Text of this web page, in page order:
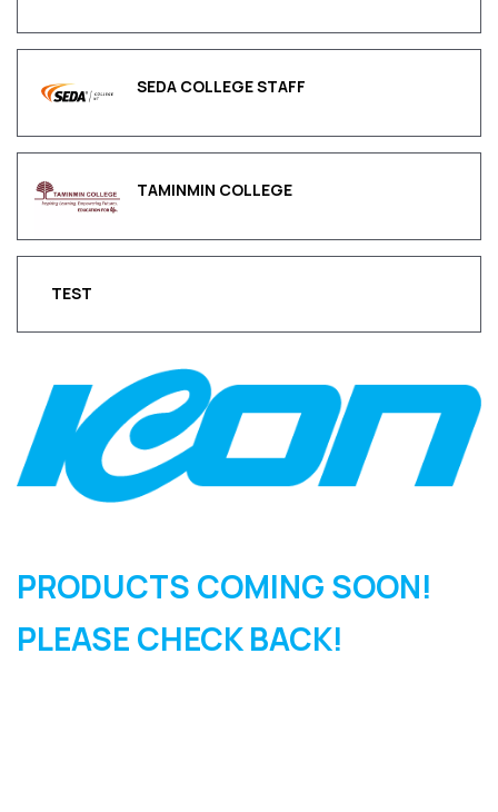
SEDA COLLEGE STAFF
TAMINMIN COLLEGE
TEST
PRODUCTS COMING SOON!
PLEASE CHECK BACK!